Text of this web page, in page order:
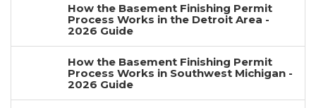
How the Basement Finishing Permit
Process Works in the Detroit Area -
2026 Guide
How the Basement Finishing Permit
Process Works in Southwest Michigan -
2026 Guide